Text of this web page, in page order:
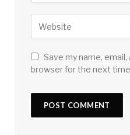
Save my name,
browser for the next